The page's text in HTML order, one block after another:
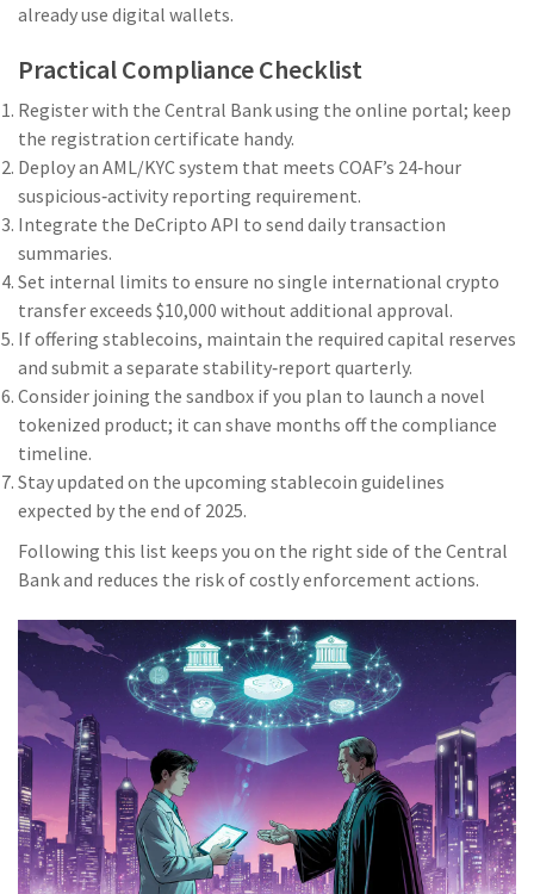
already use digital wallets.
Practical Compliance Checklist
Register with the Central Bank using the online portal; keep
the registration certificate handy.
Deploy an AML/KYC system that meets COAF’s 24‑hour
suspicious‑activity reporting requirement.
Integrate the DeCripto API to send daily transaction
summaries.
Set internal limits to ensure no single international crypto
transfer exceeds $10,000 without additional approval.
If offering stablecoins, maintain the required capital reserves
and submit a separate stability‑report quarterly.
Consider joining the sandbox if you plan to launch a novel
tokenized product; it can shave months off the compliance
timeline.
Stay updated on the upcoming stablecoin guidelines
expected by the end of 2025.
Following this list keeps you on the right side of the Central
Bank and reduces the risk of costly enforcement actions.